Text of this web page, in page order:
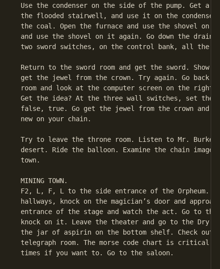
Use the condenser on the side of the pump. Get a
the flooded stairwell, and use it on the condenser.
the coal. Open the furnace and use the shovel on
and use the shovel on it again. Go down the
two sword switches, on the control bank, all the
Return to the sword room and get the sword.
get the jewel from the crown. Try again. Go back
room and look at the computer screen on the
Get the idea? At the three wall switches, set
false, true. Go get the jewel from the crown and
new on your chain.
Try to leave the throne room. Listen to Mr. Burke.
desert. Ride the balloon. Examine the chain
town.
MINING TOWN.
F2, L, F, L to the side entrance of the Orpheum.
hallways, knock on the magician’s door and
entrance of the stage and watch the act. Go to
knock on it. Leave the theater and go to the Dry
the jar of aspirin on the bottom shelf. Check out
telegraph room. The morse code chart is critical.
times if you want to. Go to the saloon.